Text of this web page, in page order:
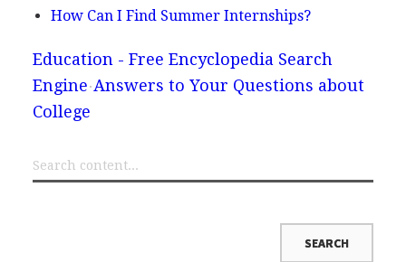
How Can I Find Summer Internships?
Education - Free Encyclopedia Search
Engine Answers to Your Questions about
College